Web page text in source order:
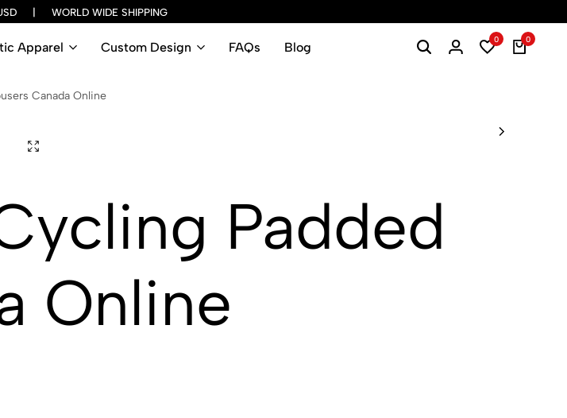
USD | WORLD WIDE SHIPPING
Apparel Custom Design FAQs Blog
0 0
Canada Online
Padded
Online